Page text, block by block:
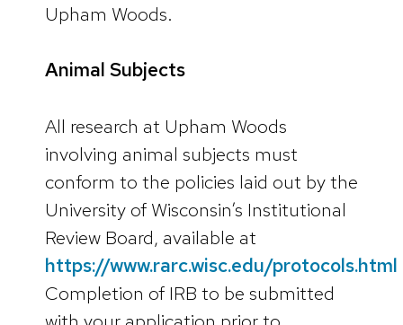
Upham Woods.
Animal Subjects
All research at Upham Woods
involving animal subjects must
conform to the policies laid out by the
University of Wisconsin’s Institutional
Review Board, available at
https://www.rarc.wisc.edu/protocols.html
Completion of IRB to be submitted